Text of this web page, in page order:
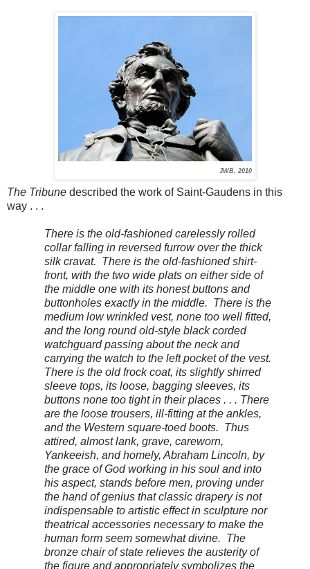
JWB, 2010
The Tribune described the work of Saint-Gaudens in this
way . . .
There is the old-fashioned carelessly rolled
collar falling in reversed furrow over the thick
silk cravat. There is the old-fashioned shirt-
front, with the two wide plats on either side of
the middle one with its honest buttons and
buttonholes exactly in the middle. There is the
medium low wrinkled vest, none too well fitted,
and the long round old-style black corded
watchguard passing about the neck and
carrying the watch to the left pocket of the vest.
There is the old frock coat, its slightly shirred
sleeve tops, its loose, bagging sleeves, its
buttons none too tight in their places . . . There
are the loose trousers, ill-fitting at the ankles,
and the Western square-toed boots. Thus
attired, almost lank, grave, careworn,
Yankeeish, and homely, Abraham Lincoln, by
the grace of God working in his soul and into
his aspect, stands before men, proving under
the hand of genius that classic drapery is not
indispensable to artistic effect in sculpture nor
theatrical accessories necessary to make the
human form seem somewhat divine. The
bronze chair of state relieves the austerity of
the figure and appropriately symbolizes the